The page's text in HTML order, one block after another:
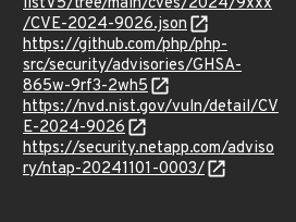
/CVE-2024-9026.json
https://github.com/php/php-
src/security/advisories/GHSA-
865w-9rf3-2wh5
https://nvd.nist.gov/vuln/detail/CV
E-2024-9026
https://security.netapp.com/adviso
ry/ntap-20241101-0003/